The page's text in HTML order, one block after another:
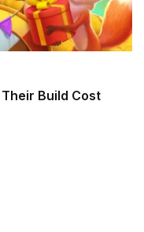
Build Cost